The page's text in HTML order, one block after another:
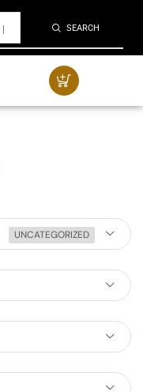
SEARCH
UNCATEGORIZED